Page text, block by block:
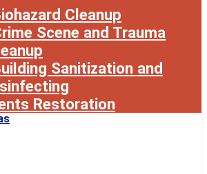
Cleanup
Scene and Trauma
Sanitization and
Restoration